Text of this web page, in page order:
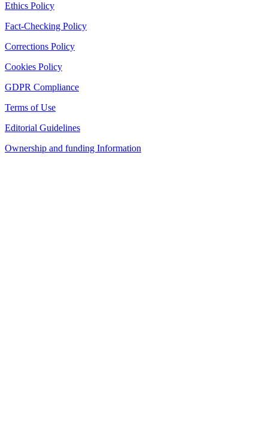
Ethics Policy
Fact-Checking Policy
Corrections Policy
Cookies Policy
GDPR Compliance
Terms of Use
Editorial Guidelines
Ownership and funding Information